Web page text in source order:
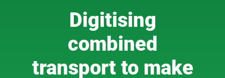
Digitising
combined
transport to make